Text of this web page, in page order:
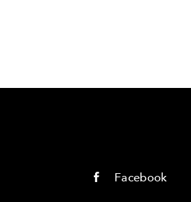
Facebook